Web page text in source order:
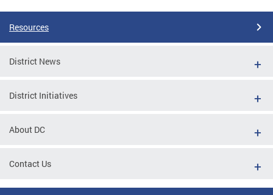
Resources
District News
District Initiatives
About DC
Contact Us